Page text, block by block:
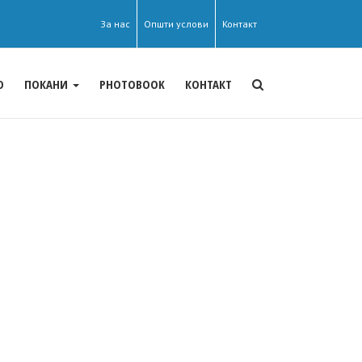
За нас Општи услови Контакт
ПОКАНИ PHOTOBOOK КОНТАКТ